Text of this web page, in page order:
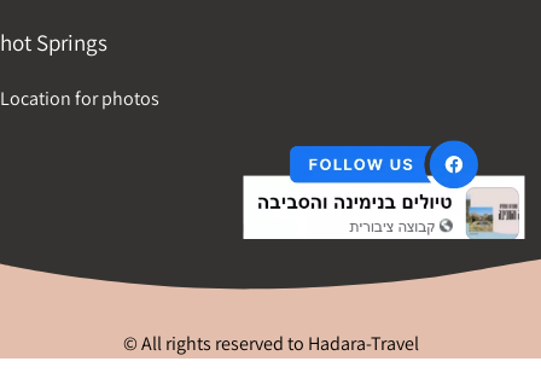
hot Springs
Location for photos
© All rights reserved to Hadara-Travel